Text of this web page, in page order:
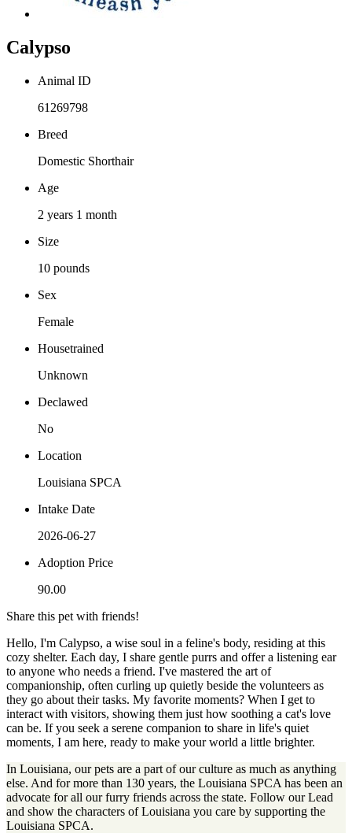
Calypso
Animal ID
61269798
Breed
Domestic Shorthair
Age
2 years 1 month
Size
10 pounds
Sex
Female
Housetrained
Unknown
Declawed
No
Location
Louisiana SPCA
Intake Date
2026-06-27
Adoption Price
90.00
Share this pet with friends!
Hello, I'm Calypso, a wise soul in a feline's body, residing at this
cozy shelter. Each day, I share gentle purrs and offer a listening ear
to anyone who needs a friend. I've mastered the art of
companionship, often curling up quietly beside the volunteers as
they go about their tasks. My favorite moments? When I get to
interact with visitors, showing them just how soothing a cat's love
can be. If you seek a serene companion to share in life's quiet
moments, I am here, ready to make your world a little brighter.
In Louisiana, our pets are a part of our culture as much as anything
else. And for more than 130 years, the Louisiana SPCA has been an
advocate for all our furry friends across the state. Follow our Lead
and show the characters of Louisiana you care by supporting the
Louisiana SPCA.